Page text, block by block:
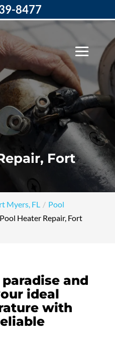
Fort
Myers, FL
Pool
Pool Heater Repair, Fort
and
ideal
with
8477